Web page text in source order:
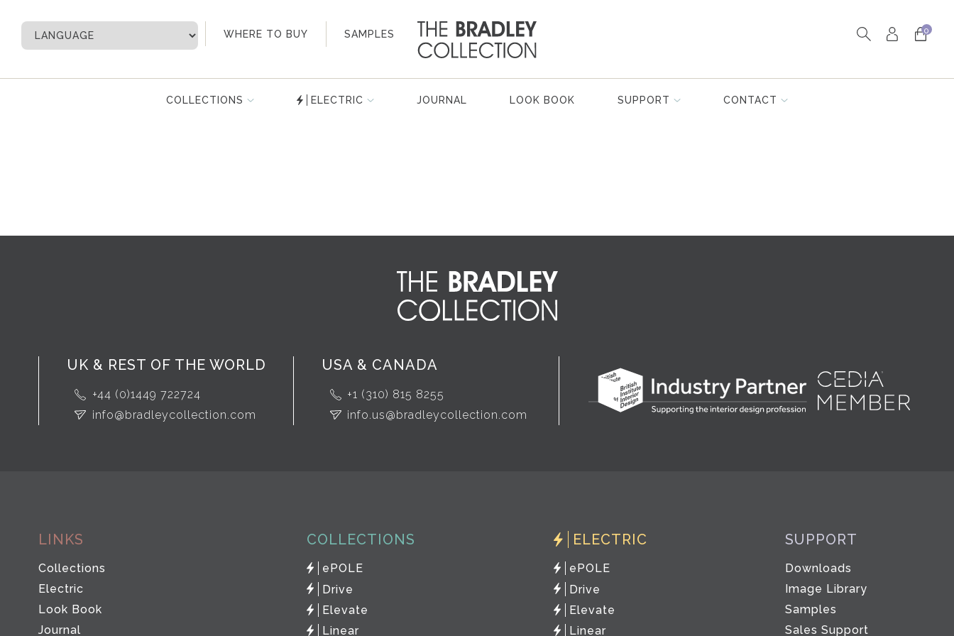
WHERE TO BUY SAMPLES
My Account 0
COLLECTIONS ELECTRIC JOURNAL LOOK BOOK SUPPORT CONTACT
UK & REST OF THE WORLD
+44 (0)1449 722724
info@bradleycollection.com
USA & CANADA
+1 (310) 815 8255
info.us@bradleycollection.com
LINKS
Collections
Electric
Look Book
Journal
COLLECTIONS
ePOLE
Drive
Elevate
Linear
ELECTRIC
ePOLE
Drive
Elevate
Linear
SUPPORT
Downloads
Image Library
Samples
Sales Support